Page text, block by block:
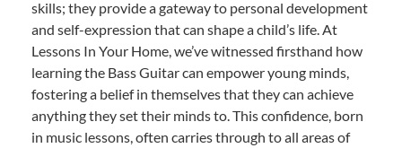
skills; they provide a gateway to personal development
and self-expression that can shape a child’s life. At
Lessons In Your Home, we’ve witnessed firsthand how
learning the Bass Guitar can empower young minds,
fostering a belief in themselves that they can achieve
anything they set their minds to. This confidence, born
in music lessons, often carries through to all areas of